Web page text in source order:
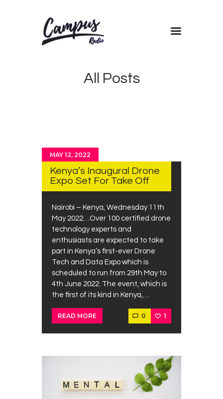
All Posts
Contacts
MAY 12, 2022
Kenya’s Inaugural Drone
Expo Set For Take Off
Nairobi – Kenya, Wednesday 11th
May 2022…Over 100 certified drone
technology experts and
enthusiasts are expected to take
part in Kenya’s first-ever Drone
Tech and Data Expo which is
scheduled to run from 29th May to
4th June 2022. The event, which is
the first of its kind in Kenya,…
READ MORE 0 1